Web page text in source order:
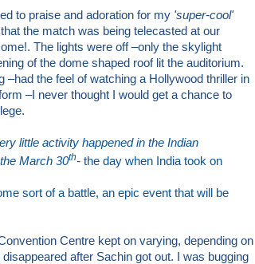
to praise and adoration for my 'super-cool'
the match was being telecasted at our
The lights were off –only the skylight
of the dome shaped roof lit the auditorium.
the feel of watching a Hollywood thriller in
–I never thought I would get a chance to
little activity happened in the Indian
March 30th- the day when India took on
sort of a battle, an epic event that will be
Centre kept on varying, depending on
after Sachin got out. I was bugging